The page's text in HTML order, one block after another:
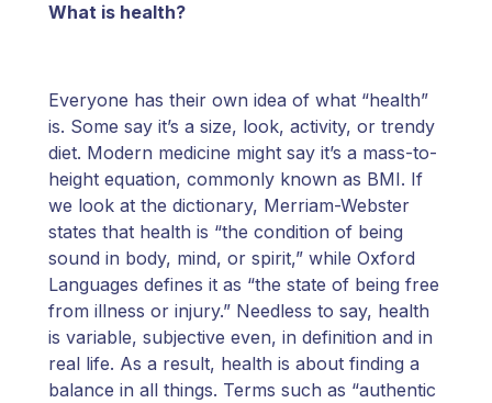
What is health?
Everyone has their own idea of what “health”
is. Some say it’s a size, look, activity, or trendy
diet. Modern medicine might say it’s a mass-to-
height equation, commonly known as BMI. If
we look at the dictionary, Merriam-Webster
states that health is “the condition of being
sound in body, mind, or spirit,” while Oxford
Languages defines it as “the state of being free
from illness or injury.” Needless to say, health
is variable, subjective even, in definition and in
real life. As a result, health is about finding a
balance in all things. Terms such as “authentic